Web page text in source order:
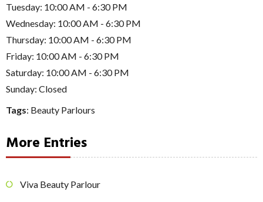
Tuesday: 10:00 AM - 6:30 PM
Wednesday: 10:00 AM - 6:30 PM
Thursday: 10:00 AM - 6:30 PM
Friday: 10:00 AM - 6:30 PM
Saturday: 10:00 AM - 6:30 PM
Sunday: Closed
Tags: Beauty Parlours
More Entries
Viva Beauty Parlour